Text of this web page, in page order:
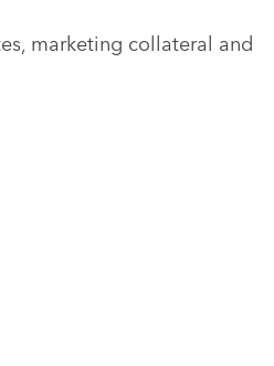
marketing collateral and